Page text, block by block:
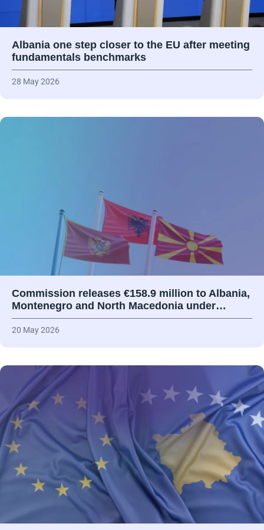
Albania one step closer to the EU after meeting
fundamentals benchmarks
28 May 2026
Commission releases €158.9 million to Albania,
Montenegro and North Macedonia under…
20 May 2026